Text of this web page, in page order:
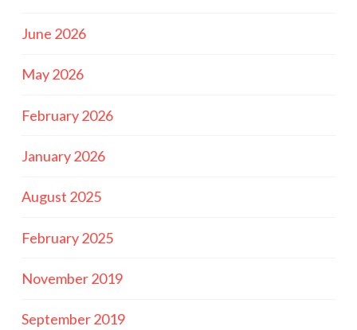
June 2026
May 2026
February 2026
January 2026
August 2025
February 2025
November 2019
September 2019